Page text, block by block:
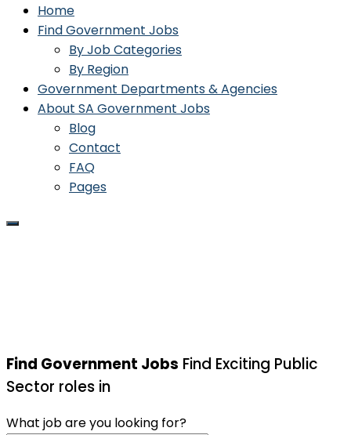
Home
Find Government Jobs
By Job Categories
By Region
Government Departments & Agencies
About SA Government Jobs
Blog
Contact
FAQ
Pages
Find Government Jobs Find Exciting Public
Sector roles in
What job are you looking for?